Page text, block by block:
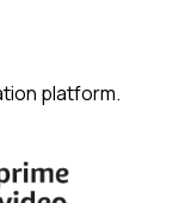
platform.